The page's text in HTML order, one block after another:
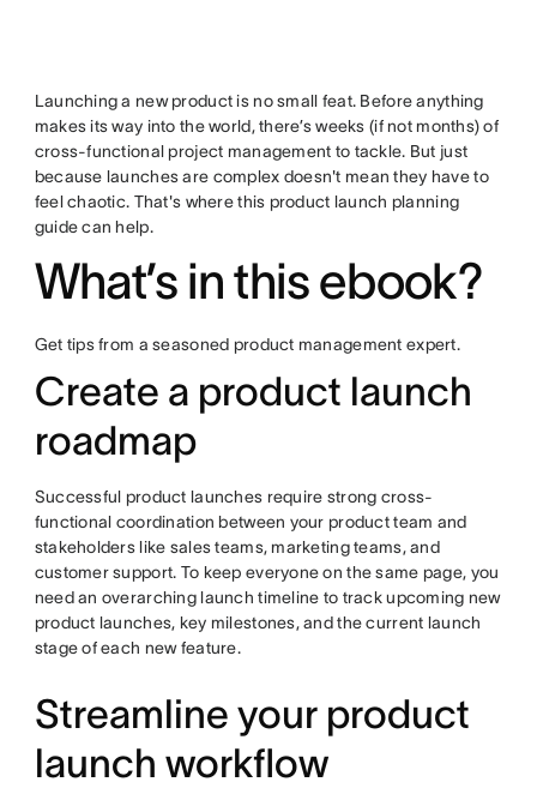
Launching a new product is no small feat. Before anything
makes its way into the world, there’s weeks (if not months) of
cross-functional project management to tackle. But just
because launches are complex doesn't mean they have to
feel chaotic. That's where this product launch planning
guide can help.
What’s in this ebook?
Get tips from a seasoned product management expert.
Create a product launch
roadmap
Successful product launches require strong cross-
functional coordination between your product team and
stakeholders like sales teams, marketing teams, and
customer support. To keep everyone on the same page, you
need an overarching launch timeline to track upcoming new
product launches, key milestones, and the current launch
stage of each new feature.
Streamline your product
launch workflow